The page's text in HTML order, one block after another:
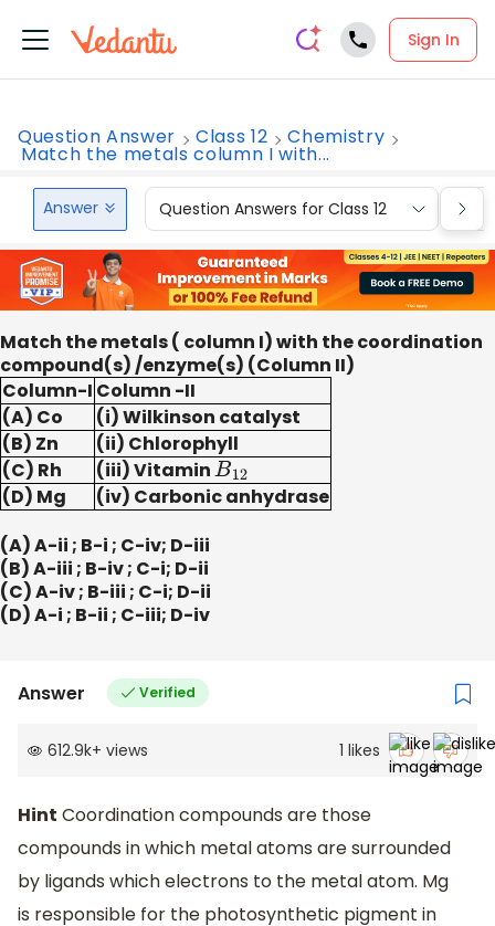
Sign In
Question Answer Class 12 Chemistry
Match the metals column I with...
Answer Question Answers for Class 12
Match the metals ( column I) with the coordination
compound(s) /enzyme(s) (Column II)
Column-I Column -II
(A) Co
(i) Wilkinson catalyst
(B) Zn
(ii) Chlorophyll
(C) Rh
(iii) VitaminB12
(D) Mg
(iv) Carbonic anhydrase
(A) A-ii ; B-i ; C-iv; D-iii
(B) A-iii ; B-iv ; C-i; D-ii
(C) A-iv ; B-iii ; C-i; D-ii
(D) A-i ; B-ii ; C-iii; D-iv
Answer Verified
612.9k+ views 1 likes
Hint Coordination compounds are those
compounds in which metal atoms are surrounded
by ligands which electrons to the metal atom. Mg
is responsible for the photosynthetic pigment in